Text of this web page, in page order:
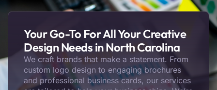
Your Go-To For All Your Creative
Design Needs in North Carolina
We craft brands that make a statement. From
custom logo design to engaging brochures
and professional business cards, our services